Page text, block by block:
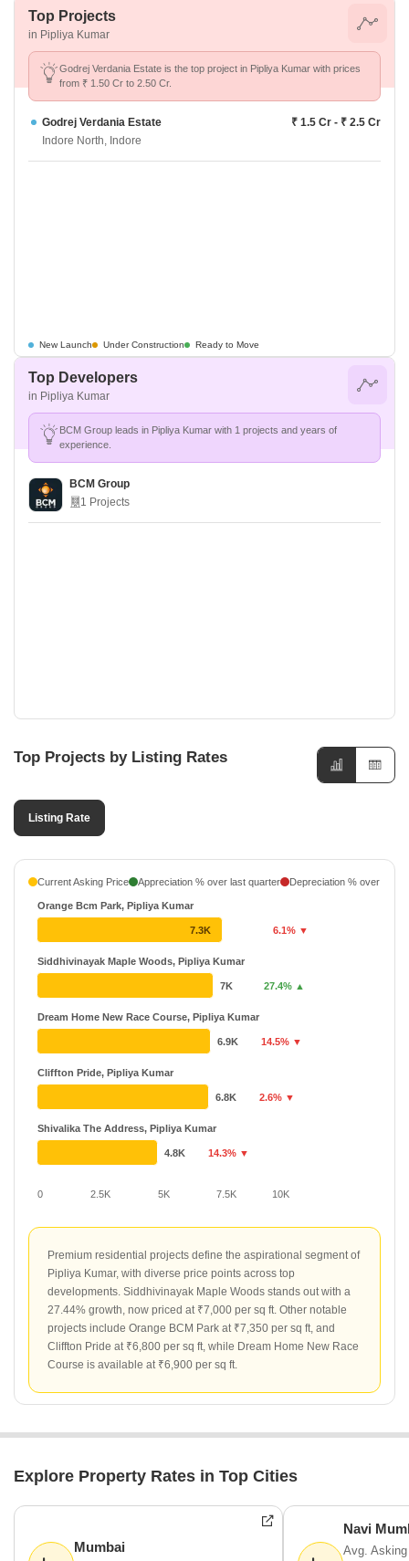
Top Projects
in Pipliya Kumar
Godrej Verdania Estate is the top project in Pipliya Kumar with prices
from ₹ 1.50 Cr to 2.50 Cr.
Godrej Verdania Estate
₹ 1.5 Cr - ₹ 2.5 Cr
Indore North, Indore
New Launch Under Construction Ready to Move
Top Developers
in Pipliya Kumar
BCM Group leads in Pipliya Kumar with 1 projects and years of
experience.
BCM Group
1 Projects
Top Projects by Listing Rates
Listing Rate
Current Asking Price Appreciation % over last quarter Depreciation % over last
0 2.5K 5K 7.5K 10K
Orange Bcm Park, Pipliya Kumar
Siddhivinayak Maple Woods, Pipliya Kumar
Dream Home New Race Course, Pipliya Kumar
Cliffton Pride, Pipliya Kumar
Shivalika The Address, Pipliya Kumar
7.3K 6.1% ▼
7K 27.4% ▲
6.9K 14.5% ▼
6.8K 2.6% ▼
4.8K 14.3% ▼
Premium residential projects define the aspirational segment of
Pipliya Kumar, with diverse price points across top
developments. Siddhivinayak Maple Woods stands out with a
27.44% growth, now priced at ₹7,000 per sq ft. Other notable
projects include Orange BCM Park at ₹7,350 per sq ft, and
Cliffton Pride at ₹6,800 per sq ft, while Dream Home New Race
Course is available at ₹6,900 per sq ft.
Explore Property Rates in Top Cities
Mumbai
Navi
Avg.